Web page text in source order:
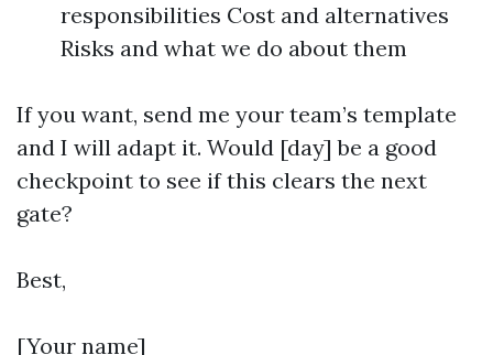
responsibilities Cost and alternatives
Risks and what we do about them
If you want, send me your team’s template
and I will adapt it. Would [day] be a good
checkpoint to see if this clears the next
gate?
Best,
[Your name]